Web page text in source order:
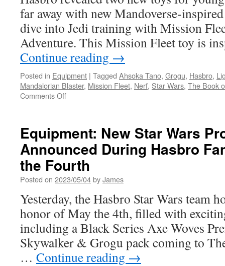
Star
Wars,
D&D
and
far away with new Mandoverse-
dive into Jedi training with Mission
Adventure. This Mission Fleet toy is
Continue reading →
Posted in Equipment | Tagged Ahsoka Tano, Grogu, Hasbro,
Mandalorian Blaster, Mission Fleet, Nerf, Star Wars, The Book
Comments Offon
the
Kid-
Centric
Mandoverse
Line
Equipment: New Star Wars
Announced During Hasbro
the Fourth
Posted on 2023/05/04byJames
Yesterday, the Hasbro Star Wars team
honor of May the 4th, filled with
including a Black Series Axe Woves
Skywalker & Grogu pack coming to
… Continue reading →